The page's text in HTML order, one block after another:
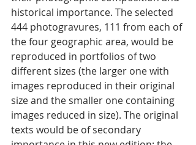
historical importance. The selected
444 photogravures, 111 from each of
the four geographic area, would be
reproduced in portfolios of two
different sizes (the larger one with
images reproduced in their original
size and the smaller one containing
images reduced in size). The original
texts would be of secondary